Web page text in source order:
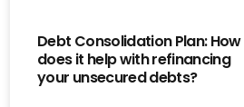
Debt Consolidation Plan: How
does it help with refinancing
your unsecured debts?